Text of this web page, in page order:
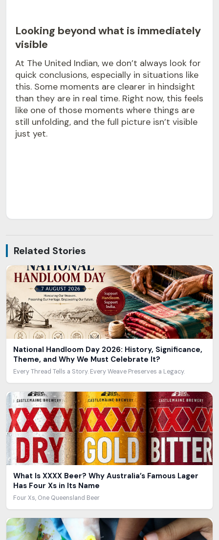
Looking beyond what is immediately
visible
At The United Indian, we don’t always look for
quick conclusions, especially in situations like
this. Some moments are clearer in hindsight
than they are in real time. Right now, this feels
like one of those moments where things are
still unfolding, and the full picture isn’t visible
just yet.
Related Stories
National Handloom Day 2026: History, Significance,
Theme, and Why We Must Celebrate It?
Every Thread Tells a Story. Every Weave Preserves a Legacy.
What Is XXXX Beer? Why Australia’s Famous Lager
Has Four Xs in Its Name
Four Xs, One Queensland Beer